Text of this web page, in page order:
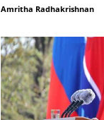
Amritha Radhakrishnan